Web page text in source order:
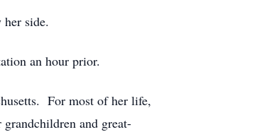
her side.
an hour prior.
For most of her life,
and great-